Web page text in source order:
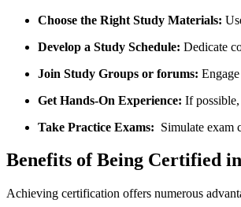
Choose the Right Study Materials:
Develop a Study⁢ Schedule: Dedicate
Join⁤ Study Groups⁢ or forums:
Get Hands-On Experience: If
Take Practice Exams:
Simulate
Benefits of Being ​Certified⁢
Achieving certification offers⁣ numerous